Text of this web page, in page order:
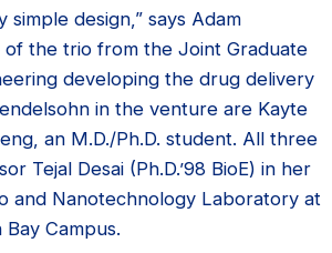
simple design,” says Adam
of the trio from the Joint Graduate
developing the drug delivery
in the venture are Kayte
an M.D./Ph.D. student. All three
Tejal Desai (Ph.D.’98 BioE) in her
and Nanotechnology Laboratory at
Campus.